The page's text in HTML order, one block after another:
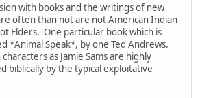
with books and the writings of new
often than not are not American Indian
Elders. One particular book which is
*Animal Speak*, by one Ted Andrews.
as Jamie Sams are highly
biblically by the typical exploitative